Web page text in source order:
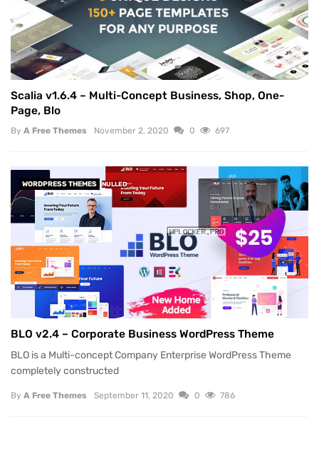
Scalia v1.6.4 – Multi-Concept Business, Shop, One-
Page, Blo
By A Free Themes November 2, 2020 0 697
WORDPRESS THEMES NULLED
BLO v2.4 – Corporate Business WordPress Theme
BLO is a Multi-concept Company Enterprise WordPress Theme
completely constructed
By A Free Themes September 11, 2020 0 786